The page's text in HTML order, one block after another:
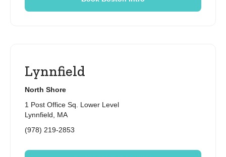
Lynnfield
North Shore
1 Post Office Sq. Lower Level
Lynnfield, MA
(978) 219-2853